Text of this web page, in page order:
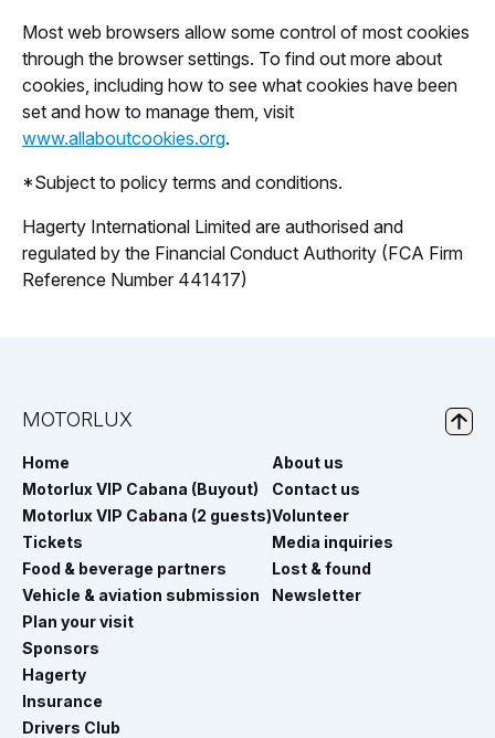
Most web browsers allow some control of most cookies
through the browser settings. To find out more about
cookies, including how to see what cookies have been
set and how to manage them, visit
www.allaboutcookies.org.
*Subject to policy terms and conditions.
Hagerty International Limited are authorised and
regulated by the Financial Conduct Authority (FCA Firm
Reference Number 441417)
MOTORLUX
Home
Motorlux VIP Cabana (Buyout)
Motorlux VIP Cabana (2 guests)
Tickets
Food & beverage partners
Vehicle & aviation submission
Plan your visit
Sponsors
About us
Contact us
Volunteer
Media inquiries
Lost & found
Newsletter
Hagerty
Insurance
Drivers Club